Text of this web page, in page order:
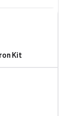
Kit